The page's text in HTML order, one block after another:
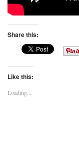
Share this:
Like this:
Loading...